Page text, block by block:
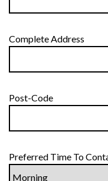
Complete Address
Post-Code
Preferred Time To